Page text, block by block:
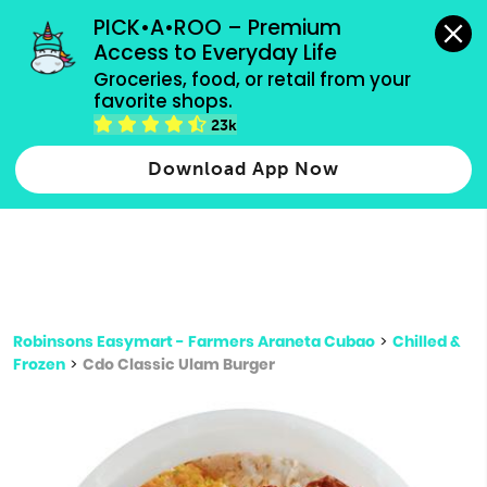
PICK•A•ROO – Premium
Access to Everyday Life
Groceries, food, or retail from your
favorite shops.
23k
Download App Now
grocery orders, all payment methods accepted.
Type 2 or more characters for results.
more
Robinsons Easymart - Farmers Araneta Cubao > Chilled &
Frozen > Cdo Classic Ulam Burger